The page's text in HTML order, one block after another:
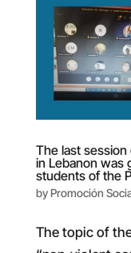
The last
in Lebanon was
students of the
byPromoción
The topic of